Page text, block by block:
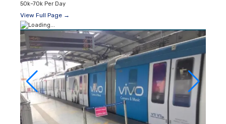
50k–70k Per Day
View Full Page →